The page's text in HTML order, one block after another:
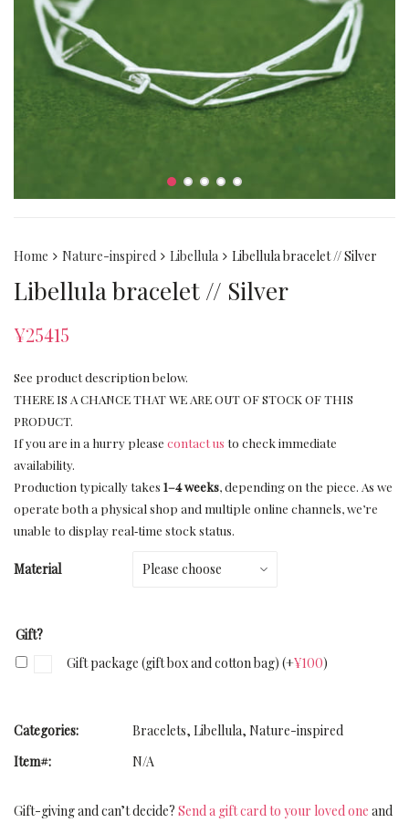
Home Nature-inspired Libellula Libellula bracelet // Silver
Libellula bracelet // Silver
¥25415
See product description below.
THERE IS A CHANCE THAT WE ARE OUT OF STOCK OF THIS
PRODUCT.
If you are in a hurry please contact us to check immediate
availability.
Production typically takes 1–4 weeks, depending on the piece. As we
operate both a physical shop and multiple online channels, we’re
unable to display real‑time stock status.
Material
Gift?
Gift package (gift box and cotton bag) (+¥100)
Categories: Bracelets, Libellula, Nature-inspired
Item#:
N/A
Gift-giving and can’t decide? Send a gift card to your loved one and